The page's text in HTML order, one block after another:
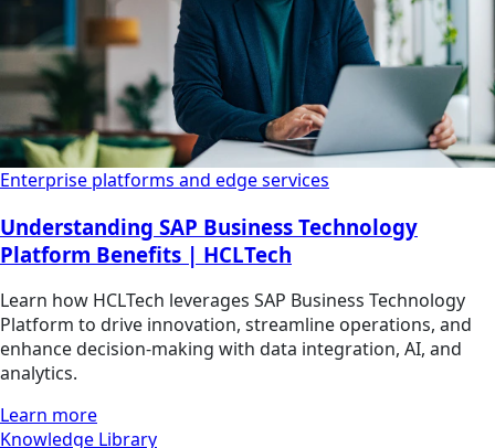
Enterprise platforms and edge services
Understanding SAP Business Technology
Platform Benefits | HCLTech
Learn how HCLTech leverages SAP Business Technology
Platform to drive innovation, streamline operations, and
enhance decision-making with data integration, AI, and
analytics.
Learn more
Knowledge Library